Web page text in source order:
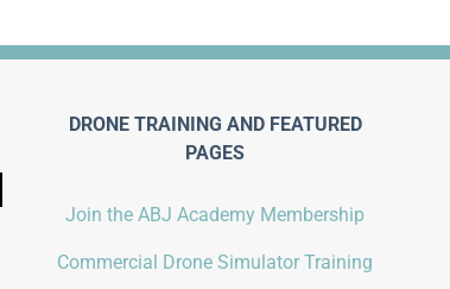
DRONE TRAINING AND FEATURED
PAGES
Join the ABJ Academy Membership
Commercial Drone Simulator Training